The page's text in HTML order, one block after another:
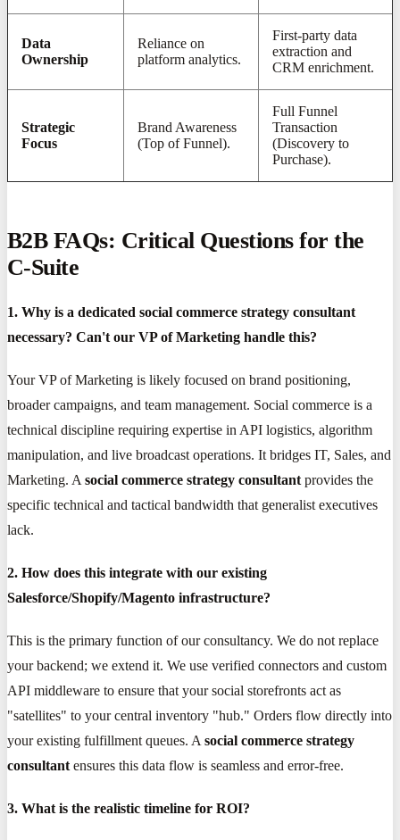
Data
Ownership
Reliance on
platform analytics.
First-party data
extraction and
CRM enrichment.
Strategic
Focus
Brand Awareness
(Top of Funnel).
Full Funnel
Transaction
(Discovery to
Purchase).
B2B FAQs: Critical Questions for the
C-Suite
1. Why is a dedicated social commerce strategy consultant
necessary? Can't our VP of Marketing handle this?
Your VP of Marketing is likely focused on brand positioning,
broader campaigns, and team management. Social commerce is a
technical discipline requiring expertise in API logistics, algorithm
manipulation, and live broadcast operations. It bridges IT, Sales, and
Marketing. A social commerce strategy consultant provides the
specific technical and tactical bandwidth that generalist executives
lack.
2. How does this integrate with our existing
Salesforce/Shopify/Magento infrastructure?
This is the primary function of our consultancy. We do not replace
your backend; we extend it. We use verified connectors and custom
API middleware to ensure that your social storefronts act as
"satellites" to your central inventory "hub." Orders flow directly into
your existing fulfillment queues. A social commerce strategy
consultant ensures this data flow is seamless and error-free.
3. What is the realistic timeline for ROI?